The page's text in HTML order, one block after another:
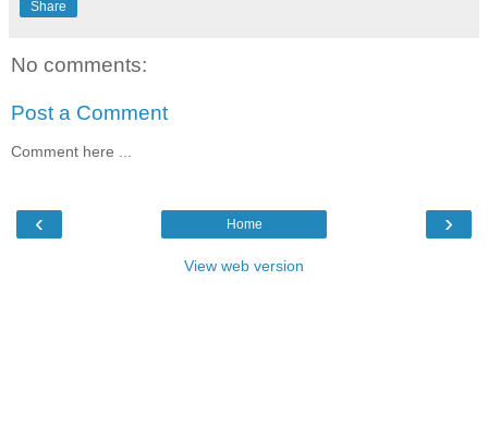
Share
No comments:
Post a Comment
Comment here ...
‹ ›
Home
View web version